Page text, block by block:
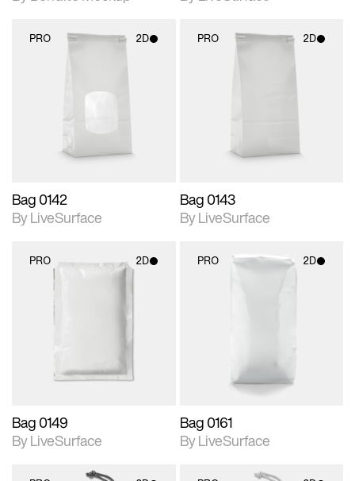
PRO 2D
Bag 0142
By LiveSurface
PRO 2D
Bag 0143
By LiveSurface
PRO 2D
photographic details.
Includes support for
materials and lighting.
Bag 0149
By LiveSurface
PRO 2D
Bag 0161
By LiveSurface